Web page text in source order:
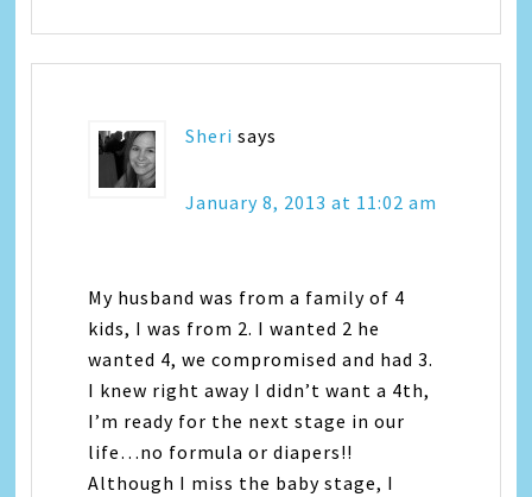
Sheri says
January 8, 2013 at 11:02 am
My husband was from a family of 4
kids, I was from 2. I wanted 2 he
wanted 4, we compromised and had 3.
I knew right away I didn’t want a 4th,
I’m ready for the next stage in our
life…no formula or diapers!!
Although I miss the baby stage, I